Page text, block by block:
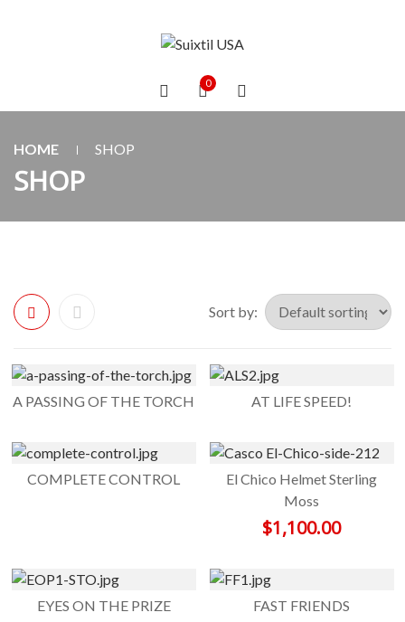
0
HOME SHOP
SHOP
Sort by:
A PASSING OF THE TORCH AT LIFE SPEED!
COMPLETE CONTROL
El Chico Helmet Sterling
Moss
$1,100.00
EYES ON THE PRIZE FAST FRIENDS